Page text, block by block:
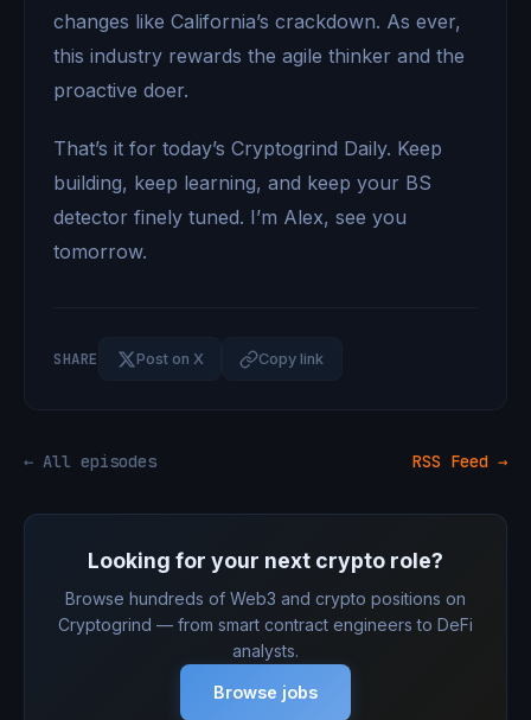
changes like California’s crackdown. As ever,
this industry rewards the agile thinker and the
proactive doer.
That’s it for today’s Cryptogrind Daily. Keep
building, keep learning, and keep your BS
detector finely tuned. I’m Alex, see you
tomorrow.
SHARE Post on X Copy link
← All episodes RSS Feed →
Looking for your next crypto role?
Browse hundreds of Web3 and crypto positions on
Cryptogrind — from smart contract engineers to DeFi
analysts.
Browse jobs